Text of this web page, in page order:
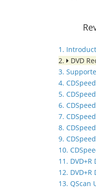
1.
2.
DVD
3.
4.
5.
6.
7.
8.
9.
10.
11. DVD+R
12. DVD+R
13. QScan